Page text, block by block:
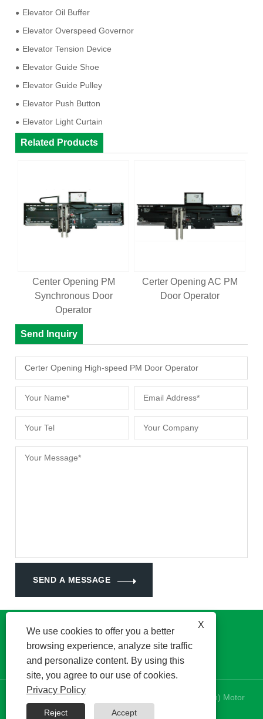
Elevator Oil Buffer
Elevator Overspeed Governor
Elevator Tension Device
Elevator Guide Shoe
Elevator Guide Pulley
Elevator Push Button
Elevator Light Curtain
Related Products
Center Opening PM
Synchronous Door
Operator
Certer Opening AC PM
Door Operator
Send Inquiry
SEND A MESSAGE
Copyright © 2024 Kinetek DeSheng (Shunde, Foshan) Motor
Co., Ltd. All Rights Reserved.
X
We use cookies to offer you a better
browsing experience, analyze site traffic
and personalize content. By using this
site, you agree to our use of cookies.
Privacy Policy
Reject Accept